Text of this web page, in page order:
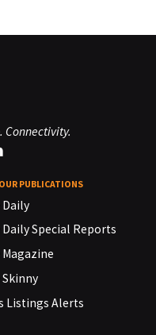
Connectivity.
PUBLICATIONS
Daily
Daily Special Reports
Skinny
Listings Alerts